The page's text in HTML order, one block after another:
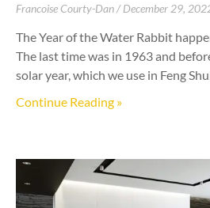
Francoise Courty-Dan December 29,
The Year of the Water Rabbit
The last time was in 1963 and
solar year, which we use in Feng
Continue Reading »